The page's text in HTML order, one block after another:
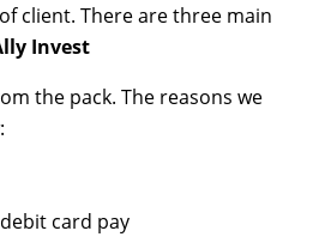
client. There are three main
Invest
the pack. The reasons we
card pay